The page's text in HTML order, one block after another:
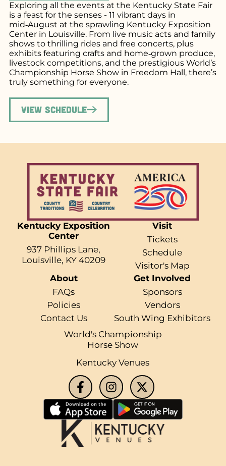
Exploring all the events at the Kentucky State Fair
is a feast for the senses - 11 vibrant days in
mid‑August at the sprawling Kentucky Exposition
Center in Louisville. From live music acts and family
shows to thrilling rides and free concerts, plus
exhibits featuring crafts and home‑grown produce,
livestock competitions, and the prestigious World’s
Championship Horse Show in Freedom Hall, there’s
truly something for everyone.
View Schedule
Kentucky Exposition
Center
937 Phillips Lane,
Louisville, KY 40209
Visit
Tickets
Schedule
Visitor's Map
About
FAQs
Policies
Contact Us
Get Involved
Sponsors
Vendors
South Wing Exhibitors
World's Championship
Horse Show
Kentucky Venues